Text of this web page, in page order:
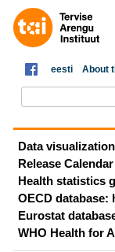
eesti About
Data visualization
Release Calendar
Health statistics
OECD database:
Eurostat
WHO Health for